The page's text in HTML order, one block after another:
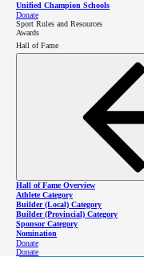
Unified Champion Schools
Donate
Sport Rules and Resources
Awards
Hall of Fame
Hall of Fame Overview
Athlete Category
Builder (Local) Category
Builder (Provincial) Category
Sponsor Category
Nomination
Donate
Donate